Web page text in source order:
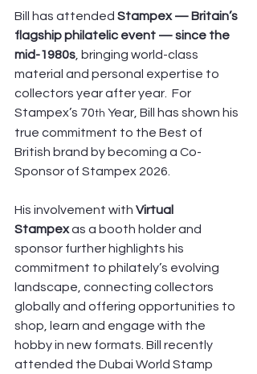
Bill has attended Stampex — Britain’s
flagship philatelic event — since the
mid-1980s , bringing world-class
material and personal expertise to
collectors year after year.  For
Stampex’s 70th Year, Bill has shown his
true commitment to the Best of
British brand by becoming a Co-
Sponsor of Stampex 2026.
His involvement with Virtual
Stampex as a booth holder and
sponsor further highlights his
commitment to philately’s evolving
landscape, connecting collectors
globally and offering opportunities to
shop, learn and engage with the
hobby in new formats. Bill recently
attended the Dubai World Stamp